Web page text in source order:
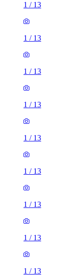
1 / 13
1 / 13
1 / 13
1 / 13
1 / 13
1 / 13
1 / 13
1 / 13
1 / 13